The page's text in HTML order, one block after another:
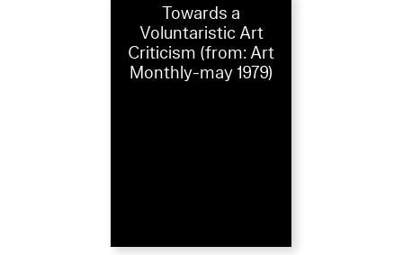
Towards a
Voluntaristic Art
Criticism (from: Art
Monthly-may 1979)